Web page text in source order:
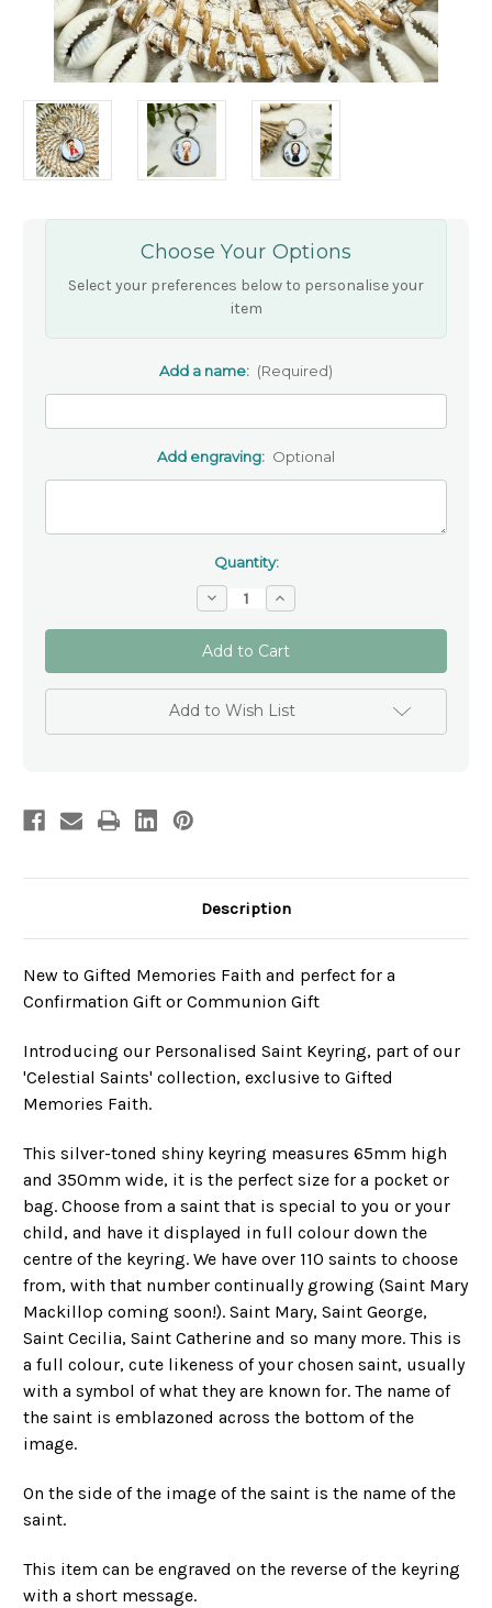
Choose Your Options
Select your preferences below to personalise your
item
Add a name: (Required)
Add engraving: Optional
Quantity:
Decrease
Quantity
of
Personalised
Saint
Keyring
-
Personalised
Gift
for
Increase
Quantity
of
Personalised
Saint
Keyring
-
Personalised
Gift
for
Add to Wish List
Description
New to Gifted Memories Faith and perfect for a
Confirmation Gift or Communion Gift
Introducing our Personalised Saint Keyring, part of our
'Celestial Saints' collection, exclusive to Gifted
Memories Faith.
This silver-toned shiny keyring measures 65mm high
and 350mm wide, it is the perfect size for a pocket or
bag. Choose from a saint that is special to you or your
child, and have it displayed in full colour down the
centre of the keyring. We have over 110 saints to choose
from, with that number continually growing (Saint Mary
Mackillop coming soon!). Saint Mary, Saint George,
Saint Cecilia, Saint Catherine and so many more. This is
a full colour, cute likeness of your chosen saint, usually
with a symbol of what they are known for. The name of
the saint is emblazoned across the bottom of the
image.
On the side of the image of the saint is the name of the
saint.
This item can be engraved on the reverse of the keyring
with a short message.